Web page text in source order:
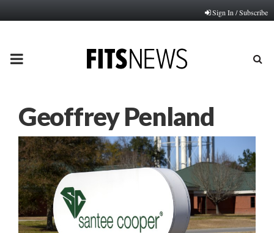
Sign In / Subscribe
PRIMARY
Geoffrey Penland